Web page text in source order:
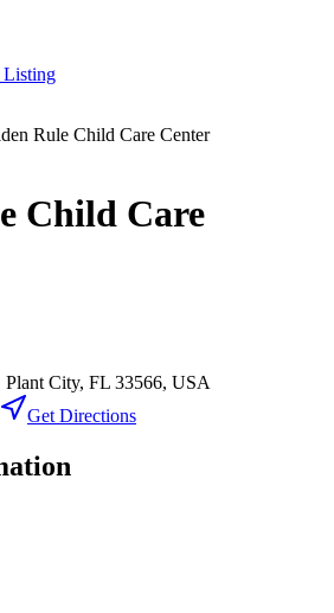
Listing
Rule Child Care Center
Child Care
City, FL 33566, USA
Get Directions